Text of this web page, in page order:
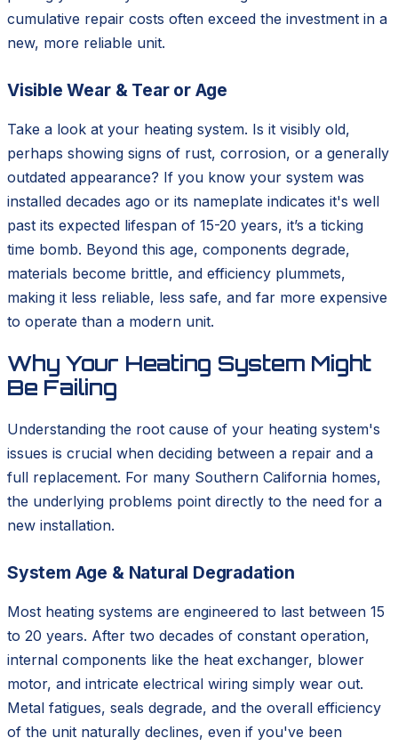
cumulative repair costs often exceed the investment in a
new, more reliable unit.
Visible Wear & Tear or Age
Take a look at your heating system. Is it visibly old,
perhaps showing signs of rust, corrosion, or a generally
outdated appearance? If you know your system was
installed decades ago or its nameplate indicates it's well
past its expected lifespan of 15-20 years, it’s a ticking
time bomb. Beyond this age, components degrade,
materials become brittle, and efficiency plummets,
making it less reliable, less safe, and far more expensive
to operate than a modern unit.
Why Your Heating System Might
Be Failing
Understanding the root cause of your heating system's
issues is crucial when deciding between a repair and a
full replacement. For many Southern California homes,
the underlying problems point directly to the need for a
new installation.
System Age & Natural Degradation
Most heating systems are engineered to last between 15
to 20 years. After two decades of constant operation,
internal components like the heat exchanger, blower
motor, and intricate electrical wiring simply wear out.
Metal fatigues, seals degrade, and the overall efficiency
of the unit naturally declines, even if you've been